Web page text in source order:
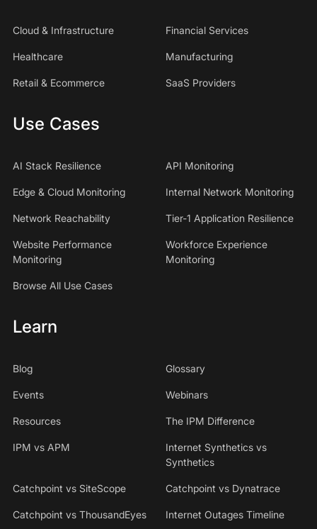
Cloud & Infrastructure Financial Services
Healthcare Manufacturing
Retail & Ecommerce SaaS Providers
Use Cases
AI Stack Resilience API Monitoring
Edge & Cloud Monitoring Internal Network Monitoring
Network Reachability Tier-1 Application Resilience
Website Performance
Monitoring
Workforce Experience
Monitoring
Browse All Use Cases
Learn
Blog Glossary
Events Webinars
Resources The IPM Difference
IPM vs APM
Internet Synthetics vs
Synthetics
Catchpoint vs SiteScope Catchpoint vs Dynatrace
Catchpoint vs ThousandEyes Internet Outages Timeline